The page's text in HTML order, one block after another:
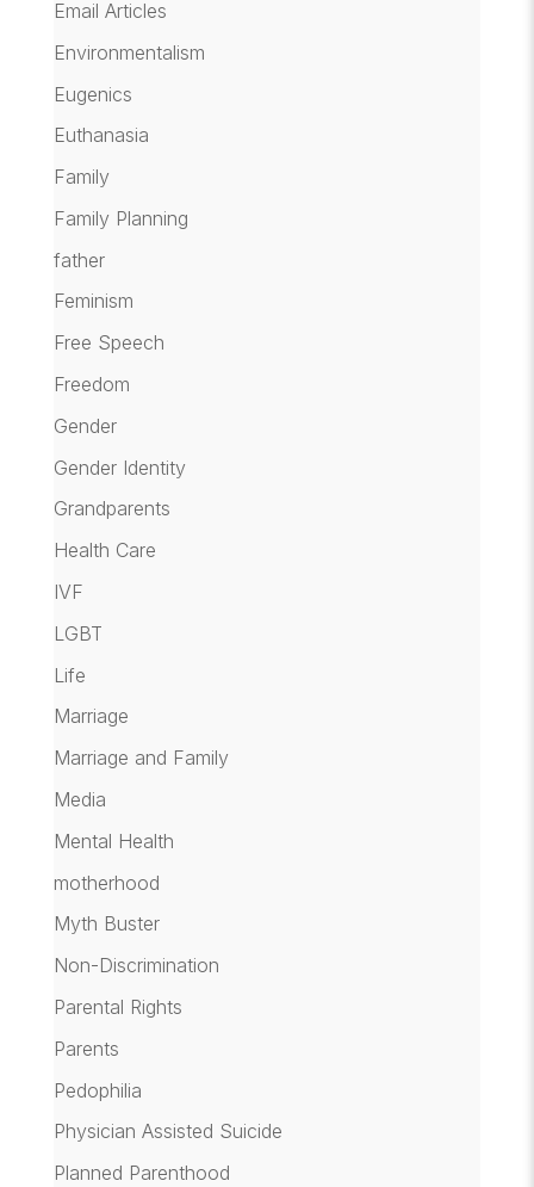
Email Articles
Environmentalism
Eugenics
Euthanasia
Family
Family Planning
father
Feminism
Free Speech
Freedom
Gender
Gender Identity
Grandparents
Health Care
IVF
LGBT
Life
Marriage
Marriage and Family
Media
Mental Health
motherhood
Myth Buster
Non-Discrimination
Parental Rights
Parents
Pedophilia
Physician Assisted Suicide
Planned Parenthood